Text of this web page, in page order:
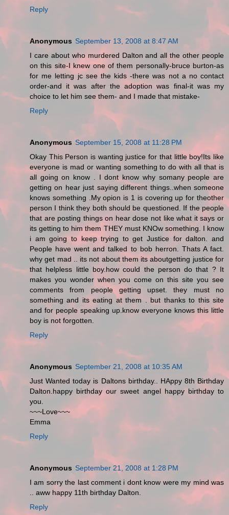
Reply
Anonymous September 13, 2008 at 8:47 AM
I care about who murdered Dalton and all the other people
on this site-I knew one of them personally-bruce burton-as
for me letting jc see the kids -there was not a no contact
order-and it was after the adoption was final-it was my
choice to let him see them- and I made that mistake-
Reply
Anonymous September 15, 2008 at 11:28 PM
Okay This Person is wanting justice for that little boy!Its like
everyone is mad or wanting something to do with all that is
all going on know . I dont know why somany people are
getting on hear just saying different things..when someone
knows something .My opion is 1 is covering up for theother
person I think they both should be questioned. If the people
that are posting things on hear dose not like what it says or
its getting to him them THEY must KNOw something. I know
i am going to keep trying to get Justice for dalton. and
People have went and talked to bob herron. Thats A fact.
why get mad .. its not about them its aboutgetting justice for
that helpless little boy.how could the person do that ? It
makes you wonder when you come on this site you see
comments from people getting upset. they must no
something and its eating at them . but thanks to this site
and for people speaking up.know everyone knows this little
boy is not forgotten.
Reply
Anonymous September 21, 2008 at 10:35 AM
Just Wanted today is Daltons birthday.. HAppy 8th Birthday
Dalton.happy birthday our sweet angel happy birthday to
you.
~~~Love~~~
Emma
Reply
Anonymous September 21, 2008 at 1:28 PM
I am sorry the last comment i dont know were my mind was
.. aww happy 11th birthday Dalton.
Reply